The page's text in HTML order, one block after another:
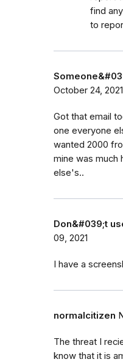
find
to
October 24, 2021
Got that email
one everyone
wanted 2000
mine was much
else's..
Don&#039;t
09, 2021
I have a
normalcitizen
The threat I
know that it is